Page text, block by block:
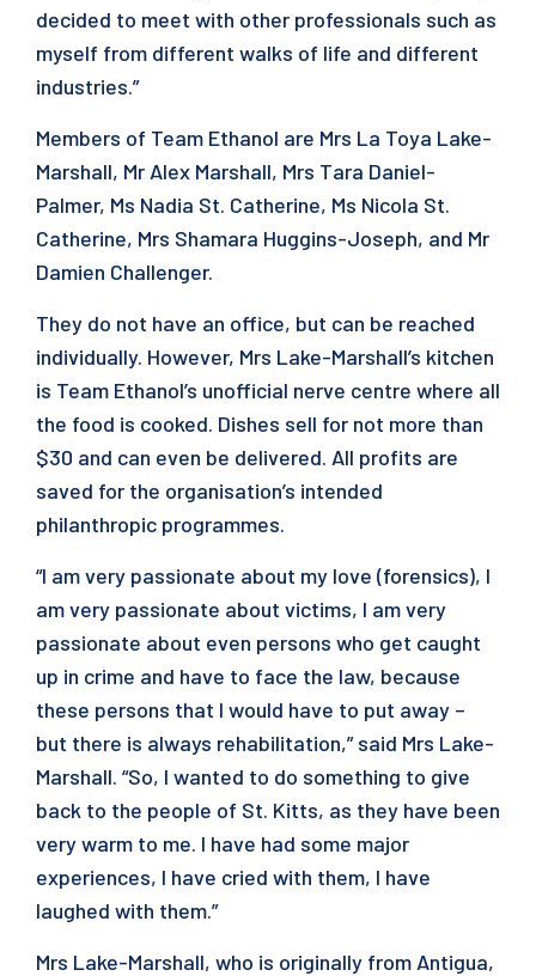
decided to meet with other professionals such as
myself from different walks of life and different
industries.”
Members of Team Ethanol are Mrs La Toya Lake-
Marshall, Mr Alex Marshall, Mrs Tara Daniel-
Palmer, Ms Nadia St. Catherine, Ms Nicola St.
Catherine, Mrs Shamara Huggins-Joseph, and Mr
Damien Challenger.
They do not have an office, but can be reached
individually. However, Mrs Lake-Marshall’s kitchen
is Team Ethanol’s unofficial nerve centre where all
the food is cooked. Dishes sell for not more than
$30 and can even be delivered. All profits are
saved for the organisation’s intended
philanthropic programmes.
“I am very passionate about my love (forensics), I
am very passionate about victims, I am very
passionate about even persons who get caught
up in crime and have to face the law, because
these persons that I would have to put away –
but there is always rehabilitation,” said Mrs Lake-
Marshall. “So, I wanted to do something to give
back to the people of St. Kitts, as they have been
very warm to me. I have had some major
experiences, I have cried with them, I have
laughed with them.”
Mrs Lake-Marshall, who is originally from Antigua,